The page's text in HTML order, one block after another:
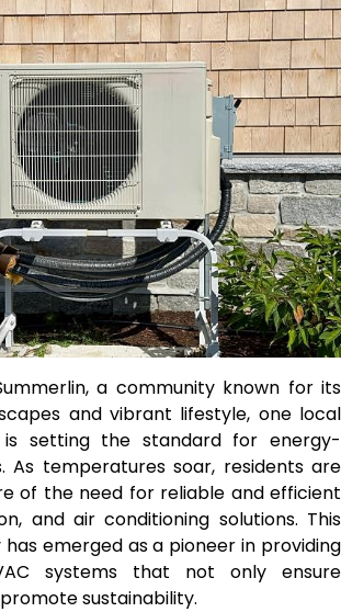
a community known for its
and vibrant lifestyle, one local
is setting the standard for energy-
As temperatures soar, residents are
of the need for reliable and efficient
and air conditioning solutions. This
emerged as a pioneer in providing
systems that not only ensure
sustainability.